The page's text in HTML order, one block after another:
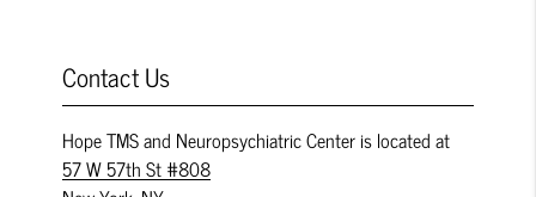
Contact Us
Hope TMS and Neuropsychiatric Center is located at
57 W 57th St #808